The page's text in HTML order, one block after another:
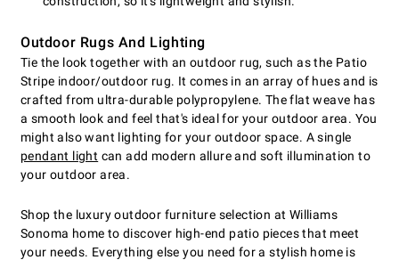
Outdoor Rugs And Lighting
Tie the look together with an outdoor rug, such as the Patio
Stripe indoor/outdoor rug. It comes in an array of hues and is
crafted from ultra-durable polypropylene. The flat weave has
a smooth look and feel that's ideal for your outdoor area. You
might also want lighting for your outdoor space. A single
pendant light can add modern allure and soft illumination to
your outdoor area.
Shop the luxury outdoor furniture selection at Williams
Sonoma home to discover high-end patio pieces that meet
your needs. Everything else you need for a stylish home is